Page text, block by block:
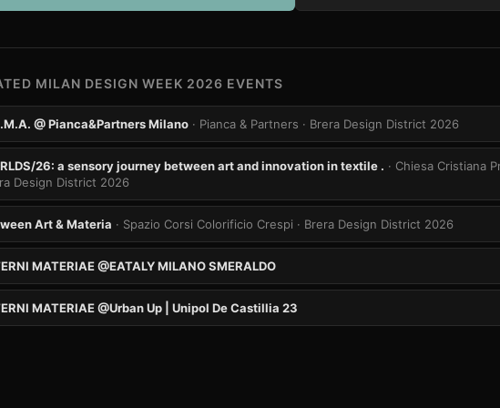
MILAN DESIGN WEEK 2026 EVENTS
@ Pianca&Partners Milano · Pianca & Partners · Brera Design District 2026
26: a sensory journey between art and innovation in textile . · Chiesa Cristiana
Design District 2026
Art & Materia · Spazio Corsi Colorificio Crespi · Brera Design District 2026
MATERIAE @EATALY MILANO SMERALDO
MATERIAE @Urban Up | Unipol De Castillia 23